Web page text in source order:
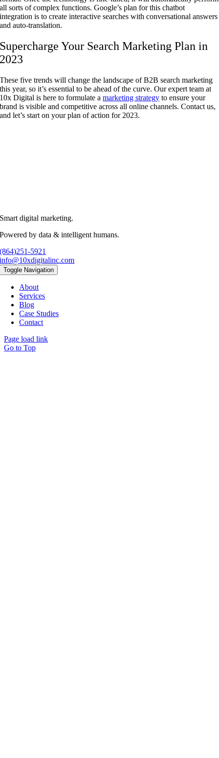
all sorts of complex functions. Google’s plan for this chatbot
integration is to create interactive searches with conversational answers
and auto-translation.
Supercharge Your Search Marketing Plan in
2023
These five trends will change the landscape of B2B search marketing
this year, so it’s essential to be ahead of the curve. Our expert team at
10x Digital is here to formulate amarketing strategy to ensure your
brand is visible and competitive across all online channels. Contact us,
and let’s start on your plan of action for 2023.
Smart digital marketing.
Powered by data & intelligent humans.
(864)251-5921
info@10xdigitalinc.com
Toggle Navigation
About
Services
Blog
Case Studies
Contact
Page load link
Go to Top